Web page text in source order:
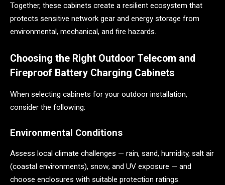
Together, these cabinets create a resilient ecosystem that
protects sensitive network gear and energy storage from
environmental, mechanical, and fire hazards.
Choosing the Right Outdoor Telecom and
Fireproof Battery Charging Cabinets
When selecting cabinets for your outdoor installation,
consider the following:
Environmental Conditions
Assess local climate challenges — rain, sand, humidity, salt air
(coastal environments), snow, and UV exposure — and
choose enclosures with suitable protection ratings.